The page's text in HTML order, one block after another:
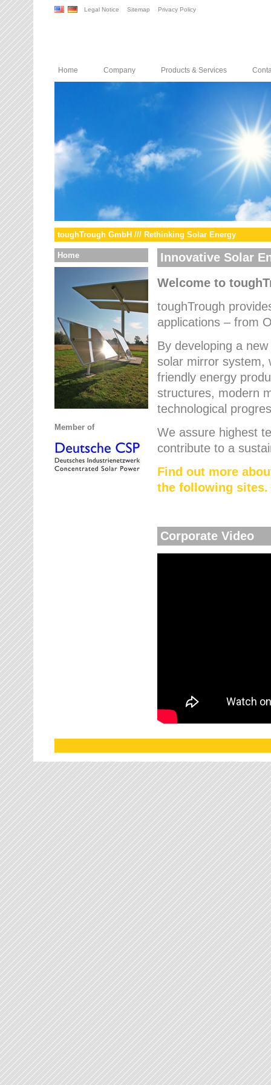
Legal Notice Sitemap Privacy Policy
Home Company Products & Services
toughTrough GmbH /// Rethinking Solar Energy
Home
Member of
Innovative Solar
Welcome to
toughTrough
applications – from
By developing a
solar mirror system,
friendly energy
structures, modern
technological
We assure highest
contribute to a
Find out more
the following sites.
Corporate Video